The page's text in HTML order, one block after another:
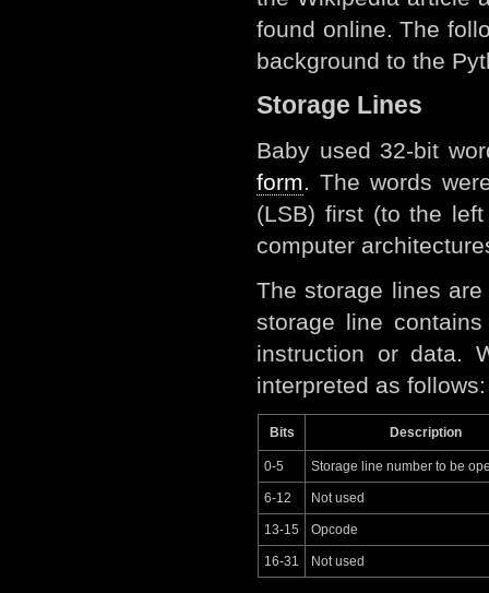
found online. The
background to the
Storage Lines
Baby used 32-bit
form. The words
(LSB) first (to the
computer
The storage lines
storage line
instruction or data.
interpreted as follows:
Bits Description
0-5 Storage line number to be
6-12 Not used
13-15 Opcode
16-31 Not used